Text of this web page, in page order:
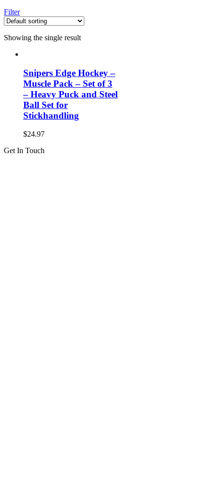
Filter
Showing the single result
Snipers Edge Hockey –
Muscle Pack – Set of 3
– Heavy Puck and Steel
Ball Set for
Stickhandling
$24.97
Get In Touch